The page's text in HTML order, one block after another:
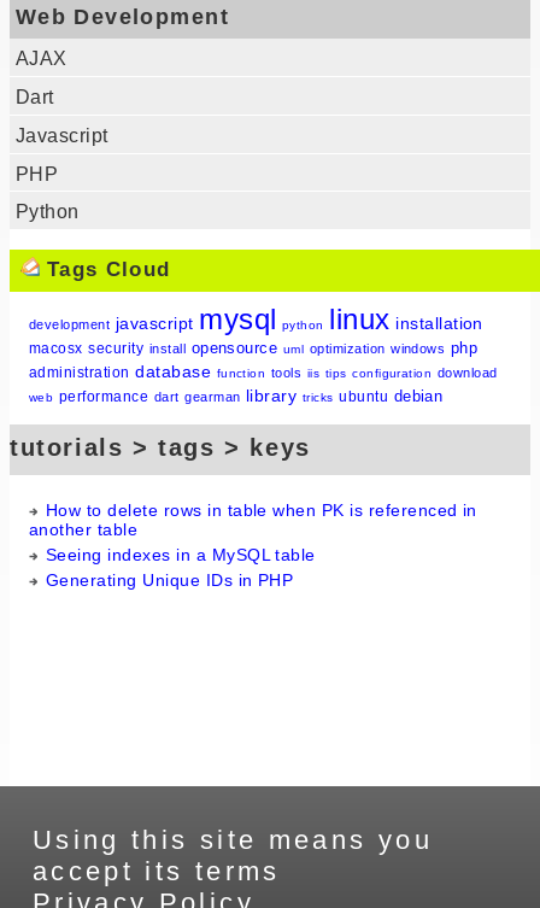
Web Development
AJAX
Dart
Javascript
PHP
Python
Tags Cloud
development javascript mysql python linux installation
macosx security install opensource uml optimization windows php
administration database function tools iis tips configuration download
web performance dart gearman library tricks ubuntu debian
tutorials > tags > keys
How to delete rows in table when PK is referenced in
another table
Seeing indexes in a MySQL table
Generating Unique IDs in PHP
Using this site means you
accept its terms